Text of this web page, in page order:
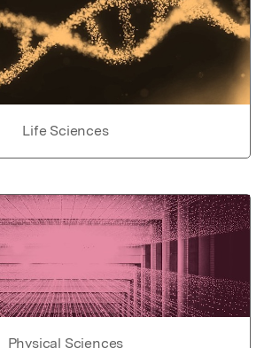
Life Sciences
Physical Sciences